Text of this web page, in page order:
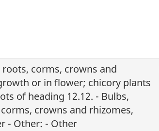
corms, crowns and
or in flower; chicory plants
of heading 12.12. - Bulbs,
crowns and rhizomes,
- Other: - Other